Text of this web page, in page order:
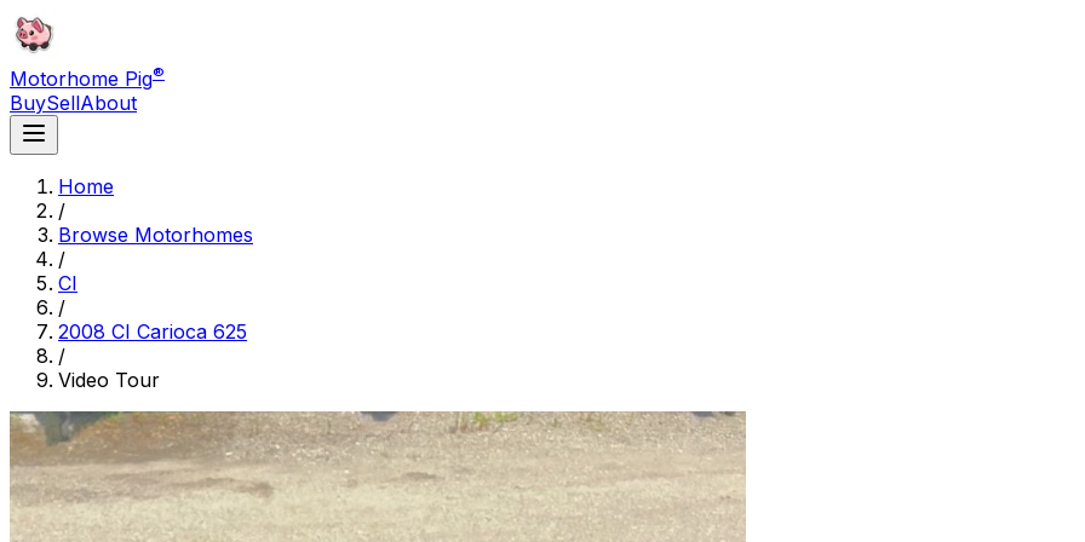
Motorhome Pig®
BuySellAbout
Home
/
Browse Motorhomes
/
CI
/
2008 CI Carioca 625
/
Video Tour